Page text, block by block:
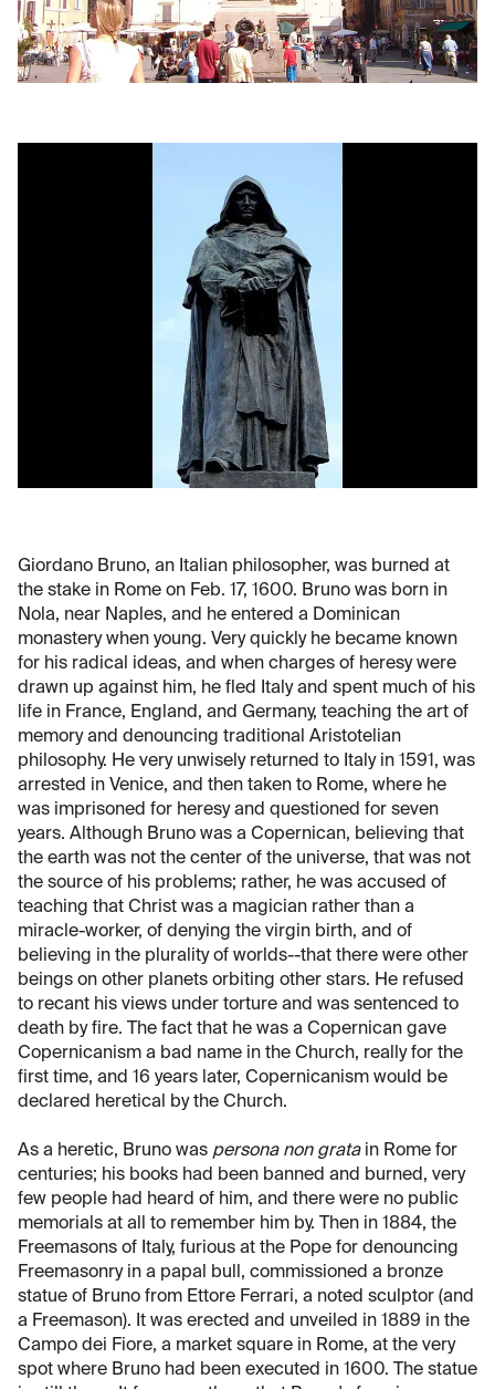
Giordano Bruno, an Italian philosopher, was burned at
the stake in Rome on Feb. 17, 1600. Bruno was born in
Nola, near Naples, and he entered a Dominican
monastery when young. Very quickly he became known
for his radical ideas, and when charges of heresy were
drawn up against him, he fled Italy and spent much of his
life in France, England, and Germany, teaching the art of
memory and denouncing traditional Aristotelian
philosophy. He very unwisely returned to Italy in 1591, was
arrested in Venice, and then taken to Rome, where he
was imprisoned for heresy and questioned for seven
years. Although Bruno was a Copernican, believing that
the earth was not the center of the universe, that was not
the source of his problems; rather, he was accused of
teaching that Christ was a magician rather than a
miracle-worker, of denying the virgin birth, and of
believing in the plurality of worlds--that there were other
beings on other planets orbiting other stars. He refused
to recant his views under torture and was sentenced to
death by fire. The fact that he was a Copernican gave
Copernicanism a bad name in the Church, really for the
first time, and 16 years later, Copernicanism would be
declared heretical by the Church.
As a heretic, Bruno was persona non gratain Rome for
centuries; his books had been banned and burned, very
few people had heard of him, and there were no public
memorials at all to remember him by. Then in 1884, the
Freemasons of Italy, furious at the Pope for denouncing
Freemasonry in a papal bull, commissioned a bronze
statue of Bruno from Ettore Ferrari, a noted sculptor (and
a Freemason). It was erected and unveiled in 1889 in the
Campo dei Fiore, a market square in Rome, at the very
spot where Bruno had been executed in 1600. The statue